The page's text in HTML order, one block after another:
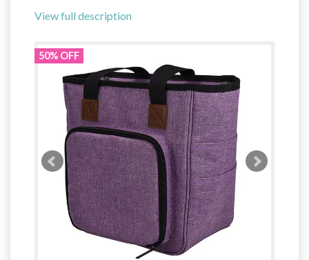
View full description
50% OFF